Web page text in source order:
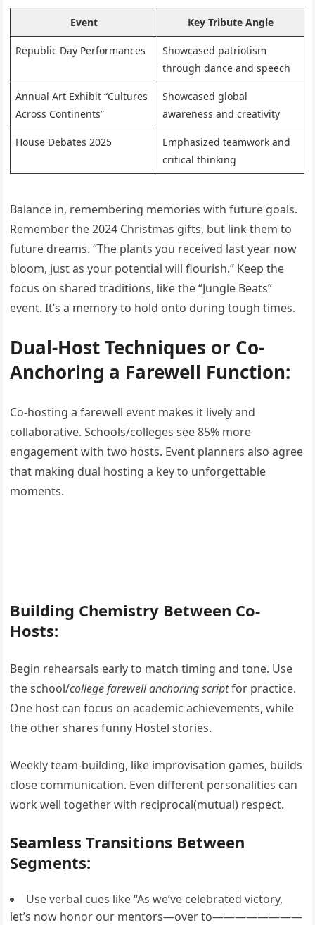
Event Key Tribute Angle
Republic Day Performances
Showcased patriotism
through dance and speech
Annual Art Exhibit “Cultures
Across Continents”
Showcased global
awareness and creativity
House Debates 2025
Emphasized teamwork and
critical thinking
Balance in, remembering memories with future goals.
Remember the 2024 Christmas gifts, but link them to
future dreams. “The plants you received last year now
bloom, just as your potential will flourish.” Keep the
focus on shared traditions, like the “Jungle Beats”
event. It’s a memory to hold onto during tough times.
Dual-Host Techniques or Co-
Anchoring a Farewell Function:
Co-hosting a farewell event makes it lively and
collaborative. Schools/colleges see 85% more
engagement with two hosts. Event planners also agree
that making dual hosting a key to unforgettable
moments.
Building Chemistry Between Co-
Hosts:
Begin rehearsals early to match timing and tone. Use
the school/college farewell anchoring scriptfor practice.
One host can focus on academic achievements, while
the other shares funny Hostel stories.
Weekly team-building, like improvisation games, builds
close communication. Even different personalities can
work well together with reciprocal(mutual) respect.
Seamless Transitions Between
Segments:
Use verbal cues like “As we’ve celebrated victory,
let’s now honor our mentors—over to————————